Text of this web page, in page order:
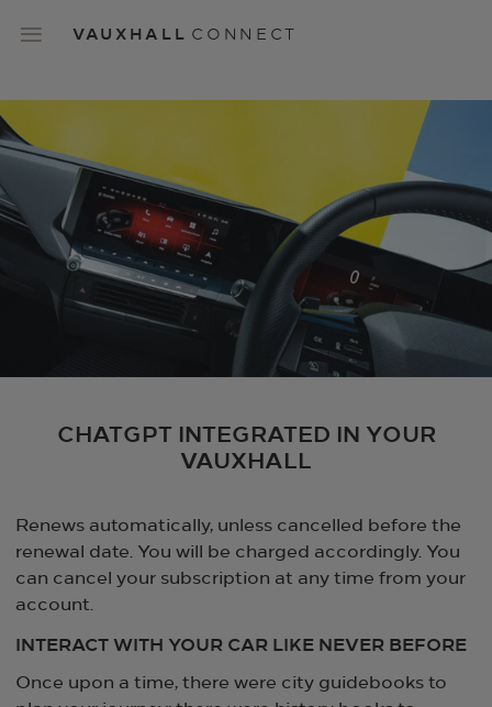
VAUXHALL CONNECT
navigation
CHATGPT INTEGRATED IN YOUR
VAUXHALL
Renews automatically, unless cancelled before the
renewal date. You will be charged accordingly. You
can cancel your subscription at any time from your
account.
INTERACT WITH YOUR CAR LIKE NEVER BEFORE
Once upon a time, there were city guidebooks to